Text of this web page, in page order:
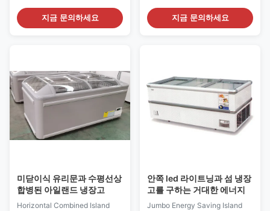
amazing indeed how much
merchandise can be displayed
on this small footprint of I7
depth and more breadth, which
made this layout ...
지금 문의하세요
check the I7 GAEA video from:
https://youtu.be/xAuyRo4F5xE)
With its unique sales-promoting
POS. The ...
지금 문의하세요
미닫이식 유리문과 수평선상
합병된 아일랜드 냉장고
Horizontal Combined Island
안쪽 led 라이트닝과 섬 냉장
고를 구하는 거대한 에너지
Jumbo Energy Saving Island